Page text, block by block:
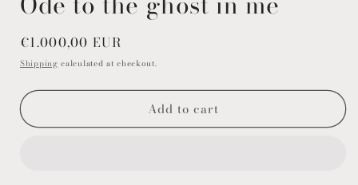
Regular
price
€1.000,00 EUR
Shipping calculated at checkout.
Add to cart